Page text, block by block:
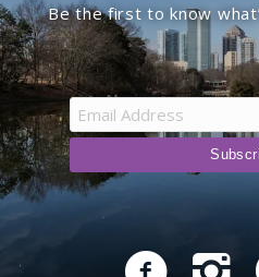
Be the first to know